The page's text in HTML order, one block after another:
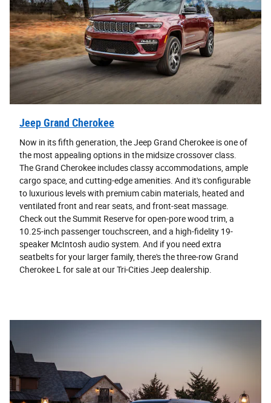
Jeep Grand Cherokee
Now in its fifth generation, the Jeep Grand Cherokee is one of
the most appealing options in the midsize crossover class.
The Grand Cherokee includes classy accommodations, ample
cargo space, and cutting-edge amenities. And it's configurable
to luxurious levels with premium cabin materials, heated and
ventilated front and rear seats, and front-seat massage.
Check out the Summit Reserve for open-pore wood trim, a
10.25-inch passenger touchscreen, and a high-fidelity 19-
speaker McIntosh audio system. And if you need extra
seatbelts for your larger family, there's the three-row Grand
Cherokee L for sale at our Tri-Cities Jeep dealership.